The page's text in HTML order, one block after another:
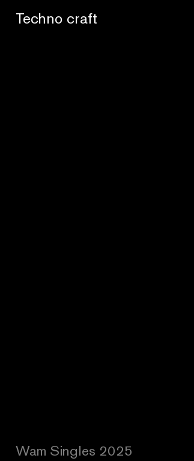
Lo artesano es más sano
Wam Singles 2025